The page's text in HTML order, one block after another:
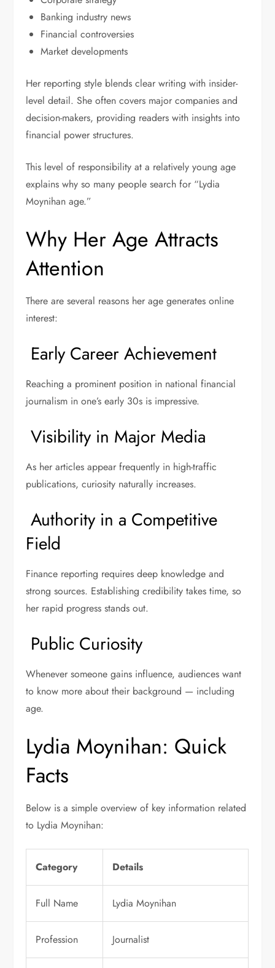
Banking industry news
Financial controversies
Market developments
Her reporting style blends clear writing with insider-
level detail. She often covers major companies and
decision-makers, providing readers with insights into
financial power structures.
This level of responsibility at a relatively young age
explains why so many people search for “Lydia
Moynihan age.”
Why Her Age Attracts
Attention
There are several reasons her age generates online
interest:
Early Career Achievement
Reaching a prominent position in national financial
journalism in one’s early 30s is impressive.
Visibility in Major Media
As her articles appear frequently in high-traffic
publications, curiosity naturally increases.
Authority in a Competitive
Field
Finance reporting requires deep knowledge and
strong sources. Establishing credibility takes time, so
her rapid progress stands out.
Public Curiosity
Whenever someone gains influence, audiences want
to know more about their background — including
age.
Lydia Moynihan: Quick
Facts
Below is a simple overview of key information related
to Lydia Moynihan:
Category Details
Full Name Lydia Moynihan
Profession Journalist